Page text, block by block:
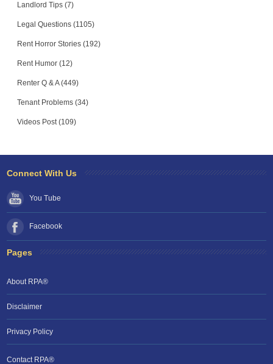
Landlord Tips (7)
Legal Questions (1105)
Rent Horror Stories (192)
Rent Humor (12)
Renter Q & A (449)
Tenant Problems (34)
Videos Post (109)
Connect With Us
You Tube
Facebook
Pages
About RPA®
Disclaimer
Privacy Policy
Contact RPA®